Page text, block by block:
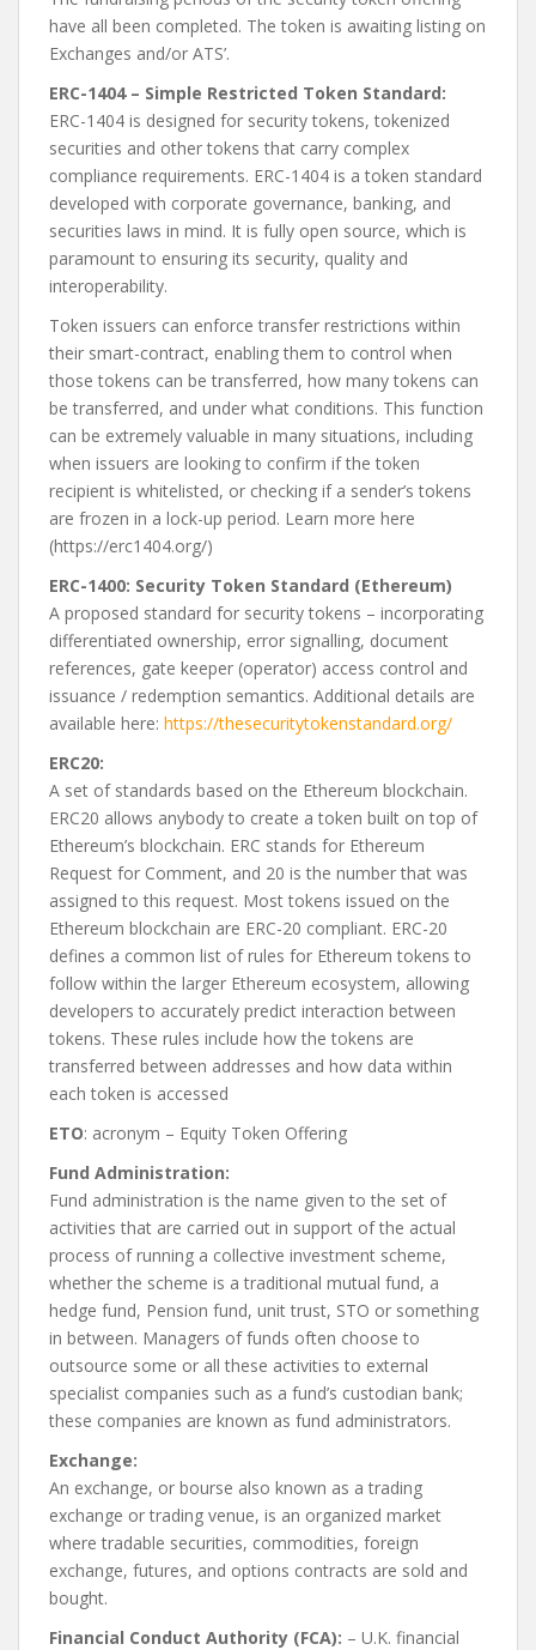
have all been completed. The token is awaiting listing on
Exchanges and/or ATS’.
ERC-1404 – Simple Restricted Token Standard:
ERC-1404 is designed for security tokens, tokenized
securities and other tokens that carry complex
compliance requirements. ERC-1404 is a token standard
developed with corporate governance, banking, and
securities laws in mind. It is fully open source, which is
paramount to ensuring its security, quality and
interoperability.
Token issuers can enforce transfer restrictions within
their smart-contract, enabling them to control when
those tokens can be transferred, how many tokens can
be transferred, and under what conditions. This function
can be extremely valuable in many situations, including
when issuers are looking to confirm if the token
recipient is whitelisted, or checking if a sender’s tokens
are frozen in a lock-up period. Learn more here
(https://erc1404.org/)
ERC-1400: Security Token Standard (Ethereum)
A proposed standard for security tokens – incorporating
differentiated ownership, error signalling, document
references, gate keeper (operator) access control and
issuance / redemption semantics. Additional details are
available here: https://thesecuritytokenstandard.org/
ERC20:
A set of standards based on the Ethereum blockchain.
ERC20 allows anybody to create a token built on top of
Ethereum’s blockchain. ERC stands for Ethereum
Request for Comment, and 20 is the number that was
assigned to this request. Most tokens issued on the
Ethereum blockchain are ERC-20 compliant. ERC-20
defines a common list of rules for Ethereum tokens to
follow within the larger Ethereum ecosystem, allowing
developers to accurately predict interaction between
tokens. These rules include how the tokens are
transferred between addresses and how data within
each token is accessed
ETO: acronym – Equity Token Offering
Fund Administration:
Fund administration is the name given to the set of
activities that are carried out in support of the actual
process of running a collective investment scheme,
whether the scheme is a traditional mutual fund, a
hedge fund, Pension fund, unit trust, STO or something
in between. Managers of funds often choose to
outsource some or all these activities to external
specialist companies such as a fund’s custodian bank;
these companies are known as fund administrators.
Exchange:
An exchange, or bourse also known as a trading
exchange or trading venue, is an organized market
where tradable securities, commodities, foreign
exchange, futures, and options contracts are sold and
bought.
Financial Conduct Authority (FCA): – U.K. financial